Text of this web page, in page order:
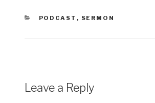
CATEGORIES
PODCAST , SERMON
Leave a Reply